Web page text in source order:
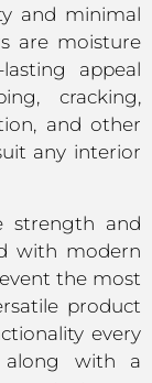
and minimal
are moisture
appeal
cracking,
and other
any interior
strength and
with modern
the most
product
every
along with a